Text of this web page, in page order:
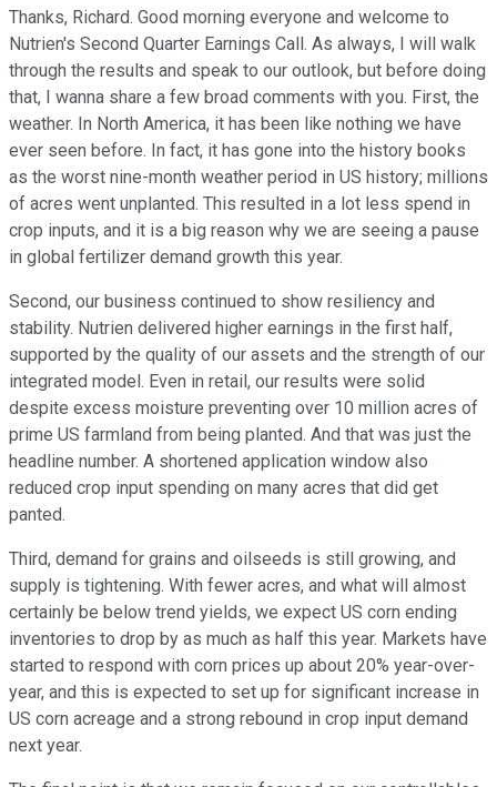
Thanks, Richard. Good morning everyone and welcome to
Nutrien's Second Quarter Earnings Call. As always, I will walk
through the results and speak to our outlook, but before doing
that, I wanna share a few broad comments with you. First, the
weather. In North America, it has been like nothing we have
ever seen before. In fact, it has gone into the history books
as the worst nine-month weather period in US history; millions
of acres went unplanted. This resulted in a lot less spend in
crop inputs, and it is a big reason why we are seeing a pause
in global fertilizer demand growth this year.
Second, our business continued to show resiliency and
stability. Nutrien delivered higher earnings in the first half,
supported by the quality of our assets and the strength of our
integrated model. Even in retail, our results were solid
despite excess moisture preventing over 10 million acres of
prime US farmland from being planted. And that was just the
headline number. A shortened application window also
reduced crop input spending on many acres that did get
panted.
Third, demand for grains and oilseeds is still growing, and
supply is tightening. With fewer acres, and what will almost
certainly be below trend yields, we expect US corn ending
inventories to drop by as much as half this year. Markets have
started to respond with corn prices up about 20% year-over-
year, and this is expected to set up for significant increase in
US corn acreage and a strong rebound in crop input demand
next year.